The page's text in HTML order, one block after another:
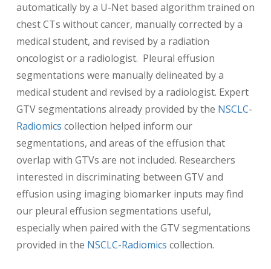
automatically by a U-Net based algorithm trained on
chest CTs without cancer, manually corrected by a
medical student, and revised by a radiation
oncologist or a radiologist. Pleural effusion
segmentations were manually delineated by a
medical student and revised by a radiologist. Expert
GTV segmentations already provided by the NSCLC-
Radiomics collection helped inform our
segmentations, and areas of the effusion that
overlap with GTVs are not included. Researchers
interested in discriminating between GTV and
effusion using imaging biomarker inputs may find
our pleural effusion segmentations useful,
especially when paired with the GTV segmentations
provided in the NSCLC-Radiomics collection.